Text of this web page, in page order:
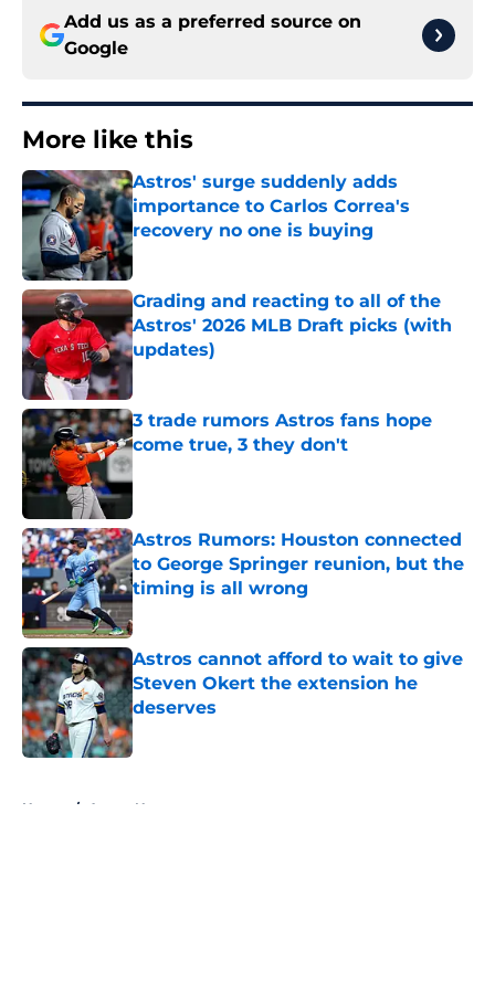
Add us as a preferred source on
Google
More like this
Astros' surge suddenly adds
importance to Carlos Correa's
recovery no one is buying
Published by on Invalid Date
Grading and reacting to all of the
Astros' 2026 MLB Draft picks (with
updates)
Published by on Invalid Date
3 trade rumors Astros fans hope
come true, 3 they don't
Astros Rumors: Houston connected
to George Springer reunion, but the
timing is all wrong
Astros cannot afford to wait to give
Steven Okert the extension he
deserves
Published by on Invalid Date
Home / Astros News